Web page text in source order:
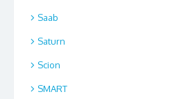
Saab
Saturn
Scion
SMART